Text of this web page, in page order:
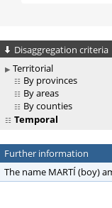
Disaggregation criteria
Territorial
By provinces
By areas
By counties
Temporal
Further information
The name MARTÍ (boy)